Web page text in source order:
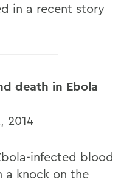
in a recent story
death in Ebola
2014
infected blood
a knock on the